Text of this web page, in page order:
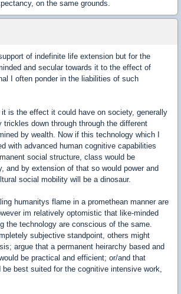
on the same grounds.
of indefinite life extension but for the
and secular towards it to the effect of
I often ponder in the liabilities of such
is the effect it could have on society, generally
trickles down through through the different
by wealth. Now if this technology which I
with advanced human cognitive capabilities
social structure, class would be
and by extension of that so would power and
social mobility will be a dinosaur.
humanitys flame in a promethean manner are
im relatively optomistic that like-minded
the technology are conscious of the same.
subjective standpoint, others might
argue that a permanent heirarchy based and
be practical and efficient; or/and that
best suited for the cognitive intensive work,